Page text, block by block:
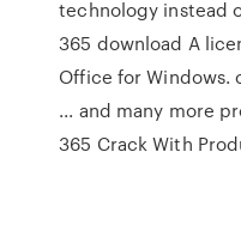
technology instead
365 download A
Office for Windows.
... and many more
365 Crack With